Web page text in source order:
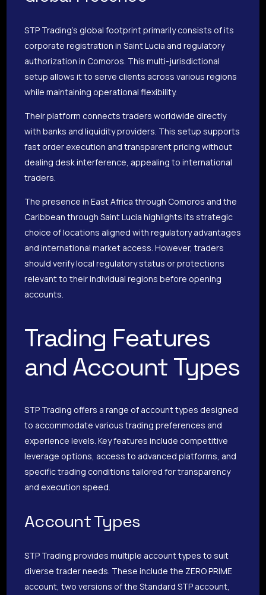
STP Trading’s global footprint primarily consists of its
corporate registration in Saint Lucia and regulatory
authorization in Comoros. This multi-jurisdictional
setup allows it to serve clients across various regions
while maintaining operational flexibility.
Their platform connects traders worldwide directly
with banks and liquidity providers. This setup supports
fast order execution and transparent pricing without
dealing desk interference, appealing to international
traders.
The presence in East Africa through Comoros and the
Caribbean through Saint Lucia highlights its strategic
choice of locations aligned with regulatory advantages
and international market access. However, traders
should verify local regulatory status or protections
relevant to their individual regions before opening
accounts.
Trading Features
and Account Types
STP Trading offers a range of account types designed
to accommodate various trading preferences and
experience levels. Key features include competitive
leverage options, access to advanced platforms, and
specific trading conditions tailored for transparency
and execution speed.
Account Types
STP Trading provides multiple account types to suit
diverse trader needs. These include the ZERO PRIME
account, two versions of the Standard STP account,